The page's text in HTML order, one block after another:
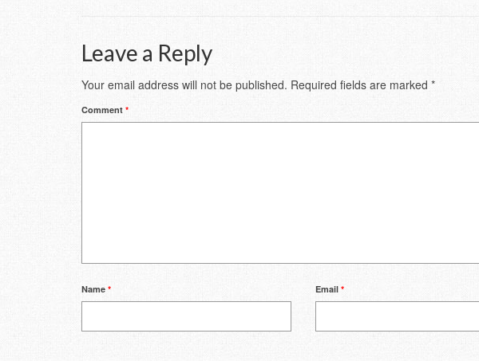
Leave a Reply
Your email address will not be published. Required fields are marked *
Comment *
Name * Email *